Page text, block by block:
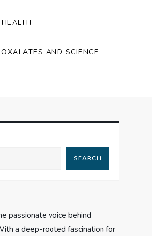
OXALATES AND SCIENCE
SEARCH
passionate voice behind
a deep-rooted fascination for